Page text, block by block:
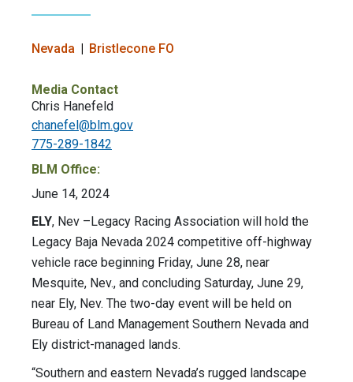
Nevada Bristlecone FO
Media Contact
Chris Hanefeld
chanefel@blm.gov
775-289-1842
BLM Office:
June 14, 2024
ELY, Nev –Legacy Racing Association will hold the
Legacy Baja Nevada 2024 competitive off-highway
vehicle race beginning Friday, June 28, near
Mesquite, Nev., and concluding Saturday, June 29,
near Ely, Nev. The two-day event will be held on
Bureau of Land Management Southern Nevada and
Ely district-managed lands.
“Southern and eastern Nevada’s rugged landscape